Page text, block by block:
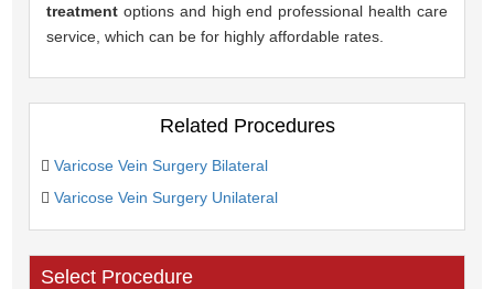
treatment options and high end professional health care
service, which can be for highly affordable rates.
Related Procedures
Varicose Vein Surgery Bilateral
Varicose Vein Surgery Unilateral
Select Procedure